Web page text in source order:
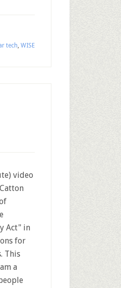
tech, WISE
video
Act" in
for
This
a